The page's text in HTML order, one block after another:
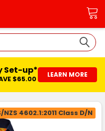
Set-up*
$65.00 LEARN MORE
NZS 4602.1:2011 Class D/N